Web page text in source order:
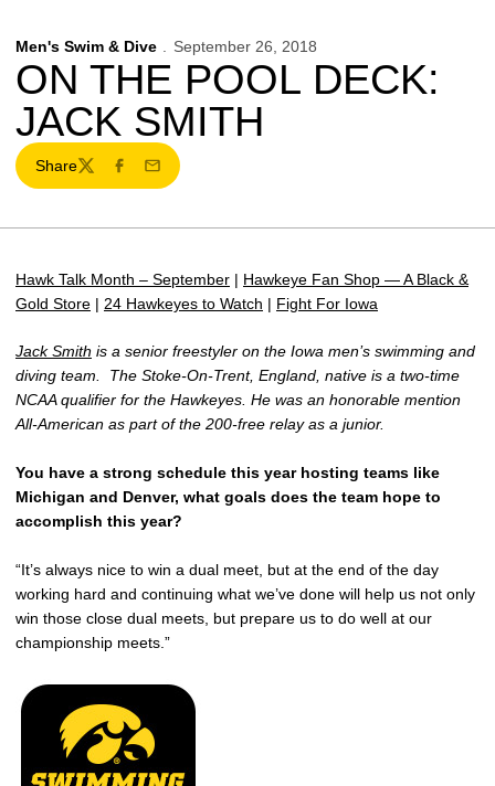
Men's Swim & Dive September 26, 2018
ON THE POOL DECK:
JACK SMITH
Share
TwitterFacebook
Email
Hawk Talk Month – September | Hawkeye Fan Shop — A Black &
Gold Store | 24 Hawkeyes to Watch | Fight For Iowa
Jack Smith is a senior freestyler on the Iowa men’s swimming and
diving team. The Stoke-On-Trent, England, native is a two-time
NCAA qualifier for the Hawkeyes. He was an honorable mention
All-American as part of the 200-free relay as a junior.
You have a strong schedule this year hosting teams like
Michigan and Denver, what goals does the team hope to
accomplish this year?
“It’s always nice to win a dual meet, but at the end of the day
working hard and continuing what we’ve done will help us not only
win those close dual meets, but prepare us to do well at our
championship meets.”